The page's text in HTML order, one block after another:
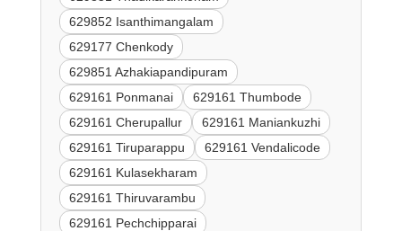
629852 Isanthimangalam
629177 Chenkody
629851 Azhakiapandipuram
629161 Ponmanai
629161 Thumbode
629161 Cherupallur
629161 Maniankuzhi
629161 Tiruparappu
629161 Vendalicode
629161 Kulasekharam
629161 Thiruvarambu
629161 Pechchipparai